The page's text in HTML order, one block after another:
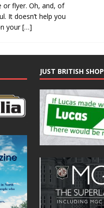
or flyer. Oh, and, of
It doesn’t help you
your[…]
JUST BRITISH SHOP